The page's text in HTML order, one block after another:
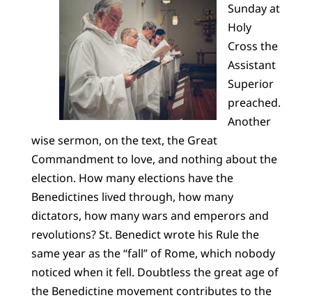
Sunday at
Holy
Cross the
Assistant
Superior
preached.
Another
wise sermon, on the text, the Great
Commandment to love, and nothing about the
election. How many elections have the
Benedictines lived through, how many
dictators, how many wars and emperors and
revolutions? St. Benedict wrote his Rule the
same year as the “fall” of Rome, which nobody
noticed when it fell. Doubtless the great age of
the Benedictine movement contributes to the